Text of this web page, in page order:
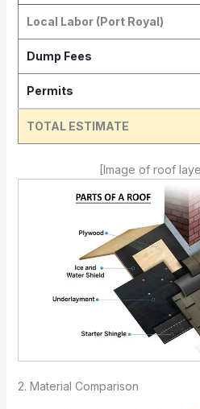
Local Labor (Port Royal)
Dump Fees
Permits
TOTAL ESTIMATE
[Image of roof
2. Material Comparison